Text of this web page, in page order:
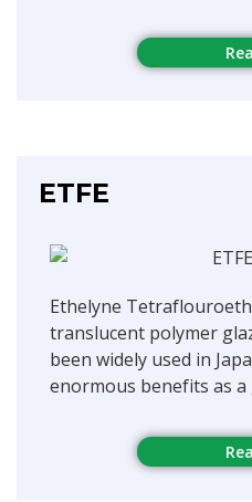
ETFE
Ethelyne
translucent polymer
been widely used in
enormous benefits as